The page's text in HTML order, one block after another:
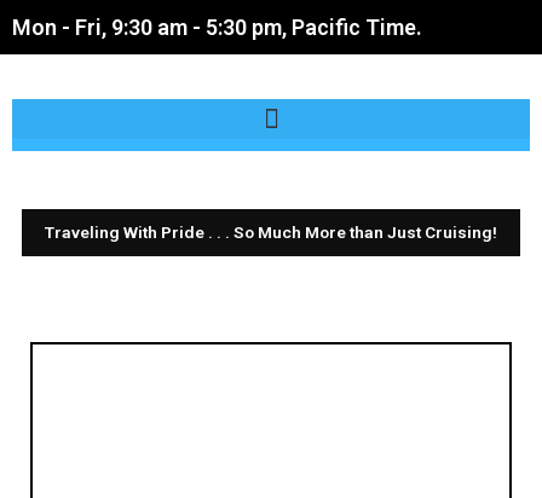
Mon - Fri, 9:30 am - 5:30 pm, Pacific Time.
Traveling With Pride . . . So Much More than Just Cruising!